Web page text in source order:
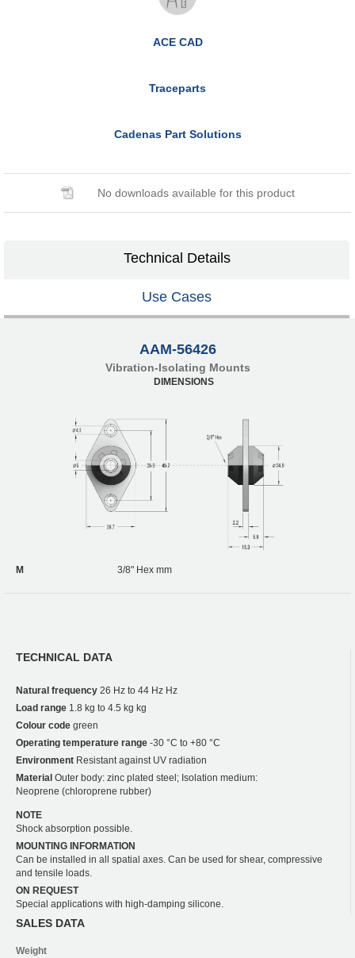
ACE CAD
Traceparts
Cadenas Part Solutions
No downloads available for this product
Technical Details
Use Cases
AAM-56426
Vibration-Isolating Mounts
DIMENSIONS
M 3/8" Hex mm
TECHNICAL DATA
Natural frequency 26 Hz to 44 Hz Hz
Load range 1.8 kg to 4.5 kg kg
Colour code green
Operating temperature range -30 °C to +80 °C
Environment Resistant against UV radiation
Material Outer body: zinc plated steel; Isolation medium:
Neoprene (chloroprene rubber)
NOTE
Shock absorption possible.
MOUNTING INFORMATION
Can be installed in all spatial axes. Can be used for shear, compressive
and tensile loads.
ON REQUEST
Special applications with high-damping silicone.
SALES DATA
Weight